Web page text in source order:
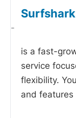
Surfshark
-
is a fast-
service
flexibility.
and